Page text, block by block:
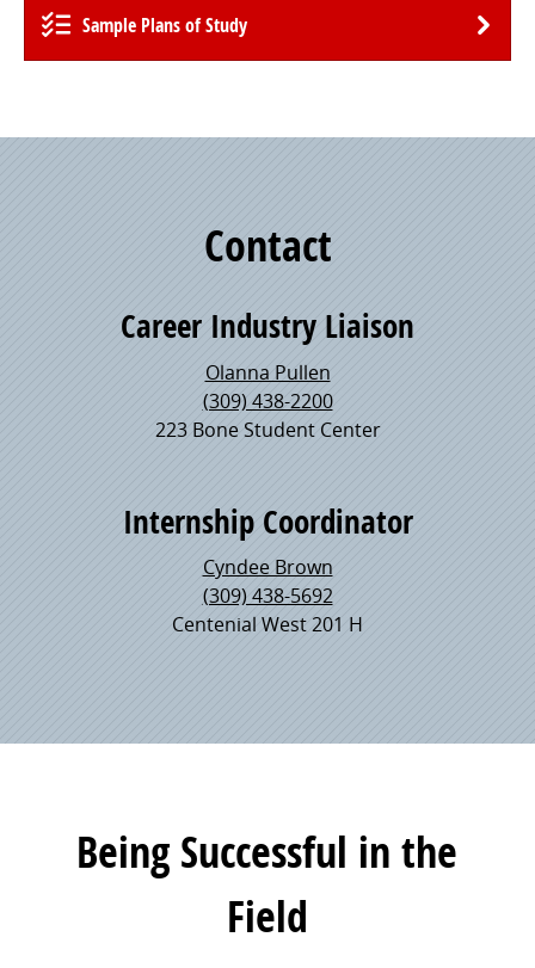
Sample Plans of Study
Contact
Career Industry Liaison
Olanna Pullen
(309) 438-2200
223 Bone Student Center
Internship Coordinator
Cyndee Brown
(309) 438-5692
Centenial West 201 H
Being Successful in the
Field